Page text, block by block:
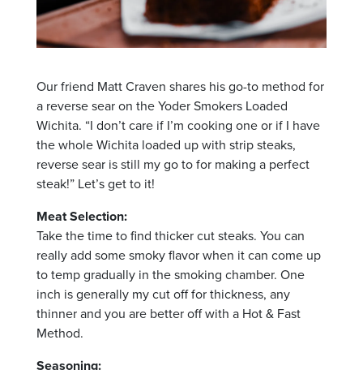
Our friend Matt Craven shares his go-to method for
a reverse sear on the Yoder Smokers Loaded
Wichita. “I don’t care if I’m cooking one or if I have
the whole Wichita loaded up with strip steaks,
reverse sear is still my go to for making a perfect
steak!” Let’s get to it!
Meat Selection:
Take the time to find thicker cut steaks. You can
really add some smoky flavor when it can come up
to temp gradually in the smoking chamber. One
inch is generally my cut off for thickness, any
thinner and you are better off with a Hot & Fast
Method.
Seasoning: